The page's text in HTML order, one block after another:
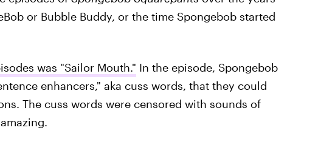
or Bubble Buddy, or the time Spongebob started
was "Sailor Mouth." In the episode, Spongebob
enhancers," aka cuss words, that they could
The cuss words were censored with sounds of